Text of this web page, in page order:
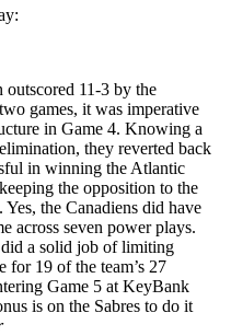
11-3 by the
games, it was imperative
in Game 4. Knowing a
they reverted back
in winning the Atlantic
the opposition to the
the Canadiens did have
across seven power plays.
did a solid job of limiting
for 19 of the team’s 27
Game 5 at KeyBank
is on the Sabres to do it